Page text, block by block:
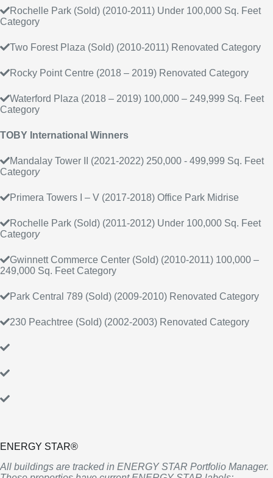
Rochelle Park (Sold) (2010-2011) Under 100,000 Sq. Feet
Category
Two Forest Plaza (Sold) (2010-2011) Renovated Category
Rocky Point Centre (2018 – 2019) Renovated Category
Waterford Plaza (2018 – 2019) 100,000 – 249,999 Sq. Feet
Category
TOBY International Winners
Mandalay Tower II (2021-2022) 250,000 - 499,999 Sq. Feet
Category
Primera Towers I – V (2017-2018) Office Park Midrise
Rochelle Park (Sold) (2011-2012) Under 100,000 Sq. Feet
Category
Gwinnett Commerce Center (Sold) (2010-2011) 100,000 –
249,000 Sq. Feet Category
Park Central 789 (Sold) (2009-2010) Renovated Category
230 Peachtree (Sold) (2002-2003) Renovated Category
ENERGY STAR®
All buildings are tracked in ENERGY STAR Portfolio Manager.